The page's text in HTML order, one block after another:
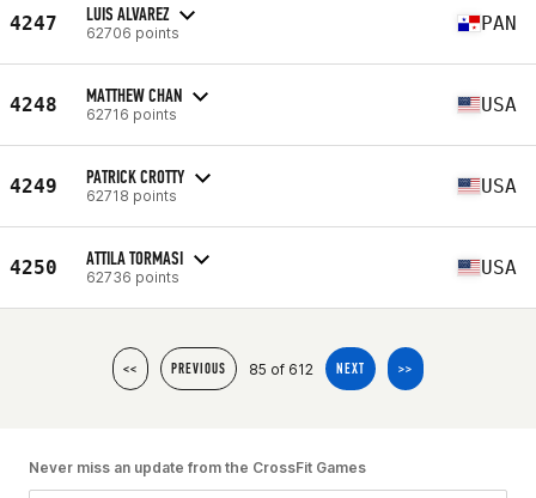
4247 LUIS ALVAREZ
62706 points PAN
4248 MATTHEW CHAN
62716 points USA
4249 PATRICK CROTTY
62718 points USA
4250 ATTILA TORMASI
62736 points USA
<< PREVIOUS 85 of 612 NEXT >>
Never miss an update from the CrossFit Games